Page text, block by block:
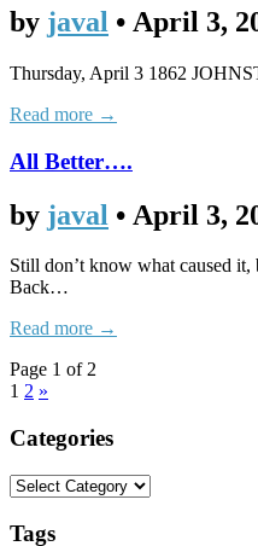
by javal • April 3,
Thursday, April 3 1862
Read more →
All Better….
by javal • April 3,
Still don’t know what caused it,
Back…
Read more →
Page 1 of 2
1 2 »
Categories
Tags